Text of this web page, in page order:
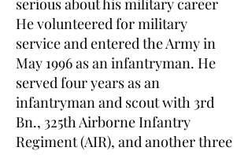
serious about his military career
He volunteered for military
service and entered the Army in
May 1996 as an infantryman. He
served four years as an
infantryman and scout with 3rd
Bn., 325th Airborne Infantry
Regiment (AIR), and another three